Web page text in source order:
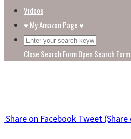
Videos
♥ My Amazon Page ♥
Close Search FormOpen Search Form
Share on Facebook Tweet